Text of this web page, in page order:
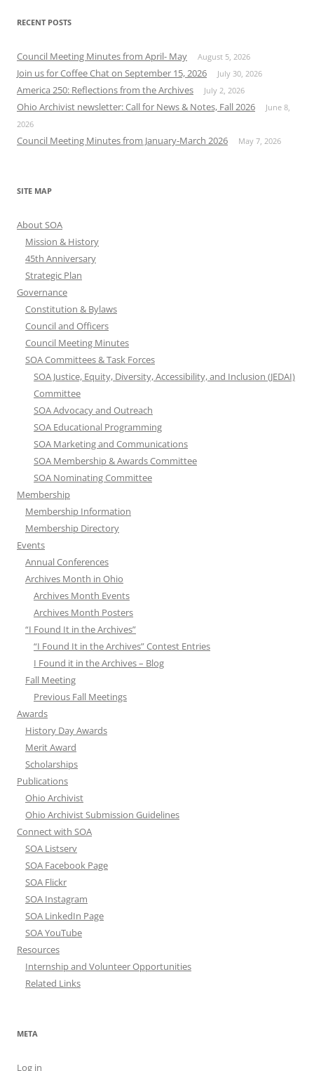
RECENT POSTS
Council Meeting Minutes from April- May August 5, 2026
Join us for Coffee Chat on September 15, 2026 July 30, 2026
America 250: Reflections from the Archives July 2, 2026
Ohio Archivist newsletter: Call for News & Notes, Fall 2026
June 8,
2026
Council Meeting Minutes from January-March 2026 May 7, 2026
SITE MAP
About SOA
Mission & History
45th Anniversary
Strategic Plan
Governance
Constitution & Bylaws
Council and Officers
Council Meeting Minutes
SOA Committees & Task Forces
SOA Justice, Equity, Diversity, Accessibility, and Inclusion (JEDAI)
Committee
SOA Advocacy and Outreach
SOA Educational Programming
SOA Marketing and Communications
SOA Membership & Awards Committee
SOA Nominating Committee
Membership
Membership Information
Membership Directory
Events
Annual Conferences
Archives Month in Ohio
Archives Month Events
Archives Month Posters
“I Found It in the Archives”
“I Found It in the Archives” Contest Entries
I Found it in the Archives – Blog
Fall Meeting
Previous Fall Meetings
Awards
History Day Awards
Merit Award
Scholarships
Publications
Ohio Archivist
Ohio Archivist Submission Guidelines
Connect with SOA
SOA Listserv
SOA Facebook Page
SOA Flickr
SOA Instagram
SOA LinkedIn Page
SOA YouTube
Resources
Internship and Volunteer Opportunities
Related Links
META
Log in